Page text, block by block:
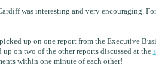
was interesting and very encouraging.
up on one report from the Executive
on two of the other reports discussed at the
within one minute of each other!